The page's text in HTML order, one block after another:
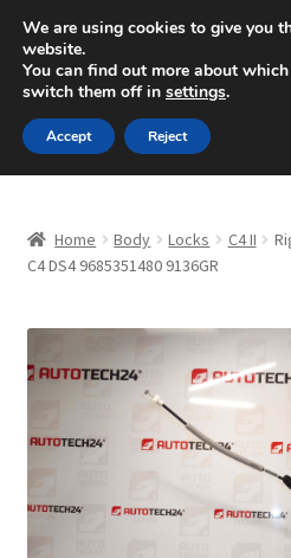
SHIPPING starting at 6
Mon-Fri 9 a.m. - 4 p.m.
Skip
to
navigation
Skip
to
content
About Us
Checkout
CommerceOps OS
Complaint
Home Body Locks C4 II
C4 DS4 9685351480 9136GR
We are using cookies to give you
website.
You can find out more about
switch them off in settings.
Accept Reject